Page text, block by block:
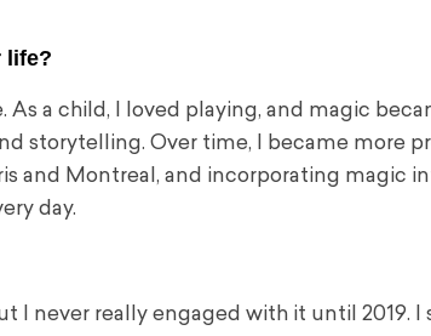
life?
As a child, I loved playing, and magic
storytelling. Over time, I became more
and Montreal, and incorporating magic
day.
I never really engaged with it until 2019. I